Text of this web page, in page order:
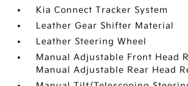
Kia Connect Tracker System
Leather Gear Shifter Material
Leather Steering Wheel
Manual Adjustable Front Head
Manual Adjustable Rear Head